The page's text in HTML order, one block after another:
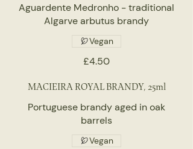
Aguardente Medronho - traditional
Algarve arbutus brandy
£4.50
Vegan
MACIEIRA ROYAL BRANDY, 25ml
Portuguese brandy aged in oak
barrels
Vegan